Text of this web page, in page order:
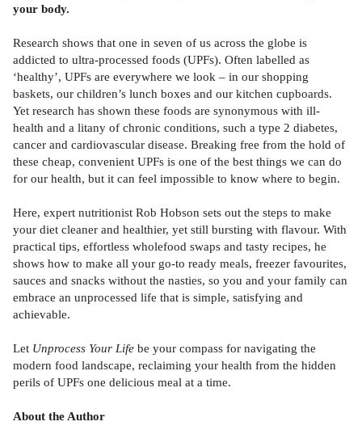
your body.
Research shows that one in seven of us across the globe is
addicted to ultra-processed foods (UPFs). Often labelled as
‘healthy’, UPFs are everywhere we look – in our shopping
baskets, our children’s lunch boxes and our kitchen cupboards.
Yet research has shown these foods are synonymous with ill-
health and a litany of chronic conditions, such a type 2 diabetes,
cancer and cardiovascular disease. Breaking free from the hold of
these cheap, convenient UPFs is one of the best things we can do
for our health, but it can feel impossible to know where to begin.
Here, expert nutritionist Rob Hobson sets out the steps to make
your diet cleaner and healthier, yet still bursting with flavour. With
practical tips, effortless wholefood swaps and tasty recipes, he
shows how to make all your go-to ready meals, freezer favourites,
sauces and snacks without the nasties, so you and your family can
embrace an unprocessed life that is simple, satisfying and
achievable.
Let Unprocess Your Life be your compass for navigating the
modern food landscape, reclaiming your health from the hidden
perils of UPFs one delicious meal at a time.
About the Author